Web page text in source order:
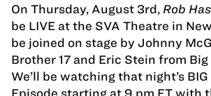
On Thursday, August 3rd, Rob
be LIVE at the SVA Theatre in
be joined on stage by Johnny
Brother 17 and Eric Stein from
We’ll be watching that night’s BIG